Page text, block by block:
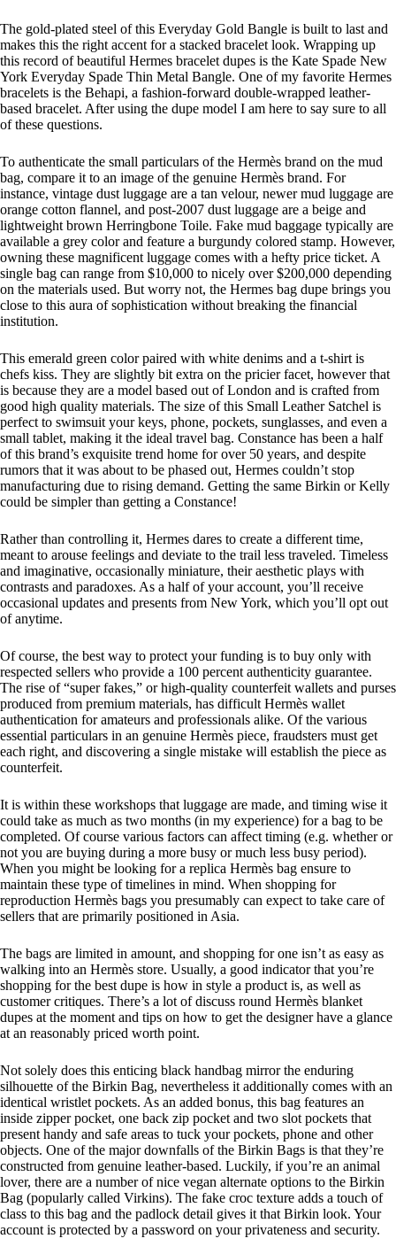
The gold-plated steel of this Everyday Gold Bangle is built to last and
makes this the right accent for a stacked bracelet look. Wrapping up
this record of beautiful Hermes bracelet dupes is the Kate Spade New
York Everyday Spade Thin Metal Bangle. One of my favorite Hermes
bracelets is the Behapi, a fashion-forward double-wrapped leather-
based bracelet. After using the dupe model I am here to say sure to all
of these questions.
To authenticate the small particulars of the Hermès brand on the mud
bag, compare it to an image of the genuine Hermès brand. For
instance, vintage dust luggage are a tan velour, newer mud luggage are
orange cotton flannel, and post-2007 dust luggage are a beige and
lightweight brown Herringbone Toile. Fake mud baggage typically are
available a grey color and feature a burgundy colored stamp. However,
owning these magnificent luggage comes with a hefty price ticket. A
single bag can range from $10,000 to nicely over $200,000 depending
on the materials used. But worry not, the Hermes bag dupe brings you
close to this aura of sophistication without breaking the financial
institution.
This emerald green color paired with white denims and a t-shirt is
chefs kiss. They are slightly bit extra on the pricier facet, however that
is because they are a model based out of London and is crafted from
good high quality materials. The size of this Small Leather Satchel is
perfect to swimsuit your keys, phone, pockets, sunglasses, and even a
small tablet, making it the ideal travel bag. Constance has been a half
of this brand’s exquisite trend home for over 50 years, and despite
rumors that it was about to be phased out, Hermes couldn’t stop
manufacturing due to rising demand. Getting the same Birkin or Kelly
could be simpler than getting a Constance!
Rather than controlling it, Hermes dares to create a different time,
meant to arouse feelings and deviate to the trail less traveled. Timeless
and imaginative, occasionally miniature, their aesthetic plays with
contrasts and paradoxes. As a half of your account, you’ll receive
occasional updates and presents from New York, which you’ll opt out
of anytime.
Of course, the best way to protect your funding is to buy only with
respected sellers who provide a 100 percent authenticity guarantee.
The rise of “super fakes,” or high-quality counterfeit wallets and purses
produced from premium materials, has difficult Hermès wallet
authentication for amateurs and professionals alike. Of the various
essential particulars in an genuine Hermès piece, fraudsters must get
each right, and discovering a single mistake will establish the piece as
counterfeit.
It is within these workshops that luggage are made, and timing wise it
could take as much as two months (in my experience) for a bag to be
completed. Of course various factors can affect timing (e.g. whether or
not you are buying during a more busy or much less busy period).
When you might be looking for a replica Hermès bag ensure to
maintain these type of timelines in mind. When shopping for
reproduction Hermès bags you presumably can expect to take care of
sellers that are primarily positioned in Asia.
The bags are limited in amount, and shopping for one isn’t as easy as
walking into an Hermès store. Usually, a good indicator that you’re
shopping for the best dupe is how in style a product is, as well as
customer critiques. There’s a lot of discuss round Hermès blanket
dupes at the moment and tips on how to get the designer have a glance
at an reasonably priced worth point.
Not solely does this enticing black handbag mirror the enduring
silhouette of the Birkin Bag, nevertheless it additionally comes with an
identical wristlet pockets. As an added bonus, this bag features an
inside zipper pocket, one back zip pocket and two slot pockets that
present handy and safe areas to tuck your pockets, phone and other
objects. One of the major downfalls of the Birkin Bags is that they’re
constructed from genuine leather-based. Luckily, if you’re an animal
lover, there are a number of nice vegan alternate options to the Birkin
Bag (popularly called Virkins). The fake croc texture adds a touch of
class to this bag and the padlock detail gives it that Birkin look. Your
account is protected by a password on your privateness and security.